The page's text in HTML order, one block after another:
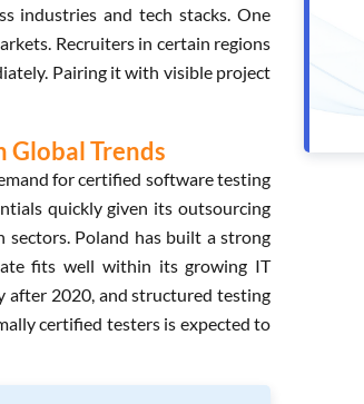
industries and tech stacks. One
Recruiters in certain regions
Pairing it with visible project
Trends
for certified software testing
quickly given its outsourcing
sectors. Poland has built a strong
fits well within its growing IT
after 2020, and structured testing
certified testers is expected to